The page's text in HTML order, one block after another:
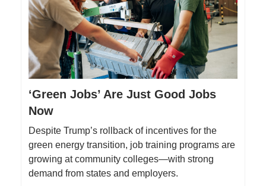
‘Green Jobs’ Are Just Good Jobs
Now
Despite Trump’s rollback of incentives for the
green energy transition, job training programs are
growing at community colleges—with strong
demand from states and employers.